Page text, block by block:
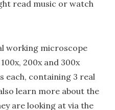
read music or watch
working microscope
200x and 300x
each, containing 3 real
learn more about the
are looking at via the